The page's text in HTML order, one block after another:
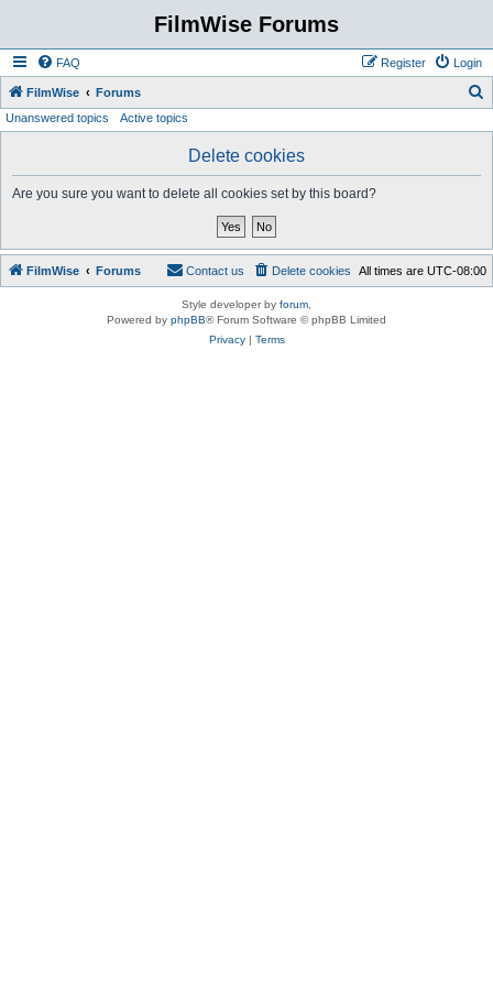
FilmWise Forums
FAQ Login
Register
FilmWise Forums
Unanswered topics Active topics
Delete cookies
Are you sure you want to delete all cookies set by this board?
FilmWise Forums All times are UTC-08:00
Delete cookies
Contact us
Style developer by forum
Powered by phpBB® Forum Software © phpBB Limited
Privacy| Terms